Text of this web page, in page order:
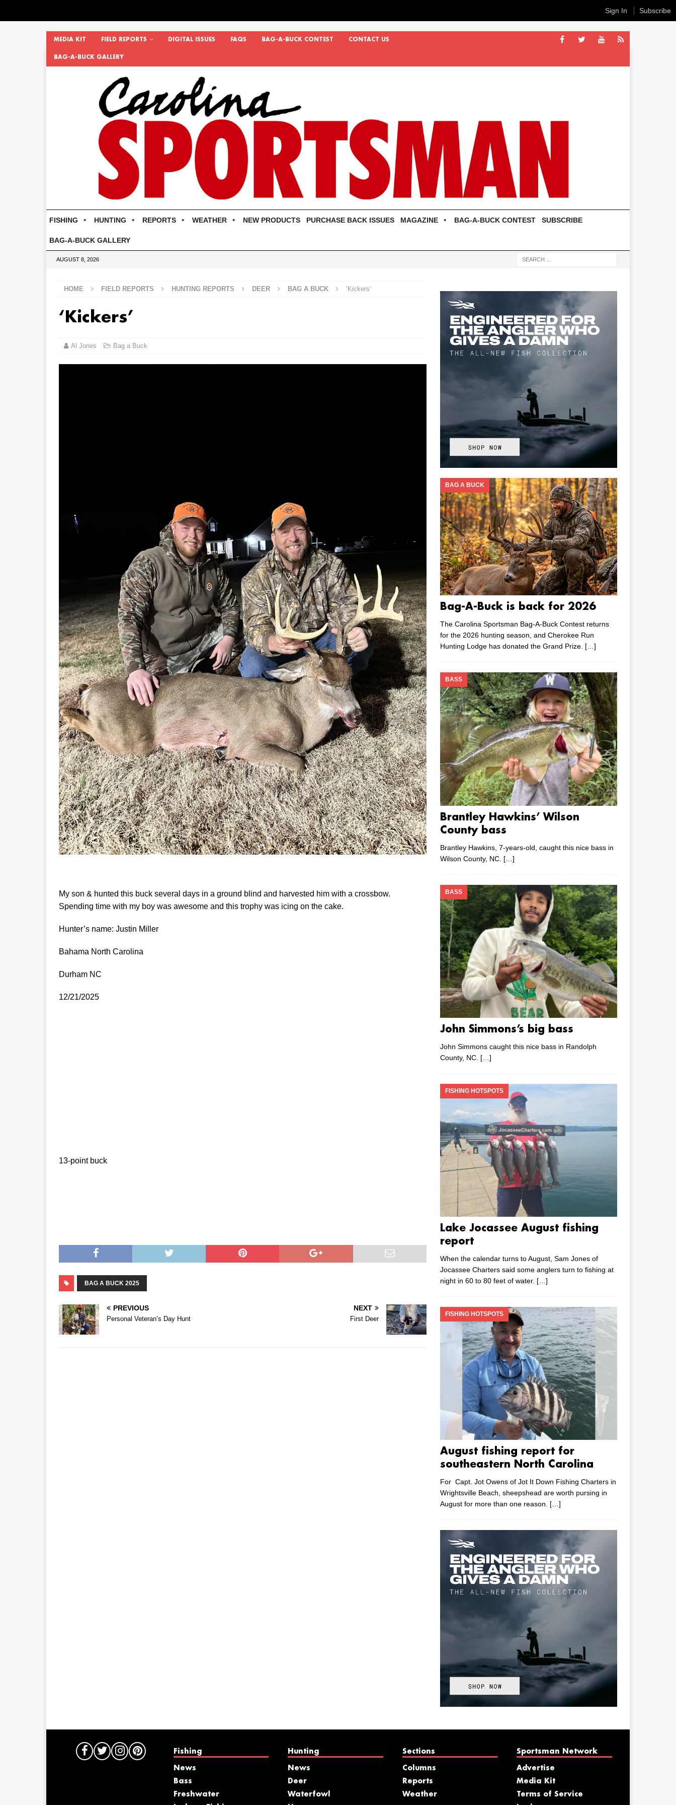
MEDIA KIT FIELD REPORTS DIGITAL ISSUES FAQS BAG-A-BUCK CONTEST CONTACT US
BAG-A-BUCK GALLERY
FISHING HUNTING REPORTS WEATHER NEW PRODUCTS PURCHASE BACK ISSUES MAGAZINE BAG-A-BUCK CONTEST SUBSCRIBE
BAG-A-BUCK GALLERY
AUGUST 8, 2026
HOME FIELD REPORTS HUNTING REPORTS DEER BAG A BUCK ‘Kickers’
‘Kickers’
Al Jones Bag a Buck
My son & hunted this buck several days in a ground blind and harvested him with a crossbow.
Spending time with my boy was awesome and this trophy was icing on the cake.
Hunter’s name: Justin Miller
Bahama North Carolina
Durham NC
12/21/2025
13-point buck
BAG A BUCK 2025
PREVIOUS
Personal Veteran’s Day Hunt
NEXT
First Deer
Bag-A-Buck is back for 2026
BAG A BUCK
The Carolina Sportsman Bag-A-Buck Contest returns
for the 2026 hunting season, and Cherokee Run
Hunting Lodge has donated the Grand Prize. […]
Brantley Hawkins’ Wilson
County bass
BASS
Brantley Hawkins, 7-years-old, caught this nice bass in
Wilson County, NC. […]
John Simmons’s big bass
BASS
John Simmons caught this nice bass in Randolph
County, NC. […]
Lake Jocassee August fishing
report
FISHING HOTSPOTS
When the calendar turns to August, Sam Jones of
Jocassee Charters said some anglers turn to fishing at
night in 60 to 80 feet of water. […]
August fishing report for
southeastern North Carolina
FISHING HOTSPOTS
For Capt. Jot Owens of Jot It Down Fishing Charters in
Wrightsville Beach, sheepshead are worth pursing in
August for more than one reason. […]
Fishing
News
Bass
Freshwater
Hunting
News
Deer
Waterfowl
Sections
Columns
Reports
Weather
Sportsman Network
Advertise
Media Kit
Terms of Service
Sign In Subscribe